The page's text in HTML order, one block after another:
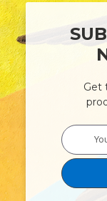
Get
Email
Address